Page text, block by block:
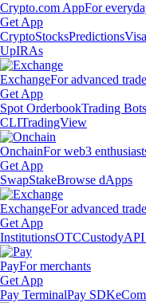
Crypto.com AppFor
Get App
CryptoStocksPredictions
UpIRAs
ExchangeFor advanced
Get App
Spot OrderbookTrading Bots
CLITradingView
OnchainFor web3
Get App
SwapStakeBrowse dApps
ExchangeFor advanced
Get App
InstitutionsOTCCustody
PayFor merchants
Get App
Pay TerminalPay SDK